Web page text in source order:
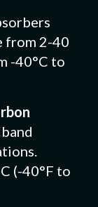
from 2-40
-40°C to
(-40°F to